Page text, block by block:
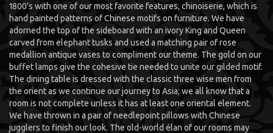
1800’s with one of our most favorite features, chinoiserie, which is
hand painted patterns of Chinese motifs on furniture. We have
adorned the top of the sideboard with an ivory King and Queen
carved from elephant tusks and used a matching pair of rose
medallion antique vases to compliment our theme. The gold on our
buffet lamps give the cohesive tie needed to unite our gilded motif.
The dining table is dressed with the classic three wise men from
the orient as we continue our journey to Asia; we all know that a
room is not complete unless it has at least one oriental element.
We have thrown in a pair of needlepoint pillows with Chinese
jugglers to finish our look. The old-world élan of our rooms may